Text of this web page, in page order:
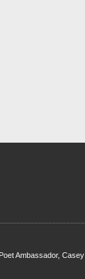
Ambassador, Casey